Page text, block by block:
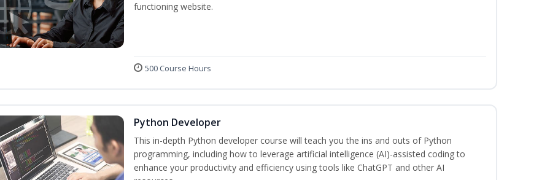
functioning website.
500 Course Hours
Python Developer
This in-depth Python developer course will teach you the ins and outs of Python
programming, including how to leverage artificial intelligence (AI)-assisted coding to
enhance your productivity and efficiency using tools like ChatGPT and other AI